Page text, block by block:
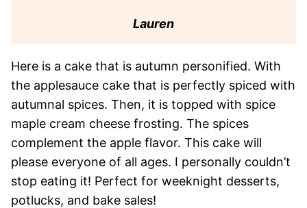
Lauren
Here is a cake that is autumn personified. With
the applesauce cake that is perfectly spiced with
autumnal spices. Then, it is topped with spice
maple cream cheese frosting. The spices
complement the apple flavor. This cake will
please everyone of all ages. I personally couldn’t
stop eating it! Perfect for weeknight desserts,
potlucks, and bake sales!